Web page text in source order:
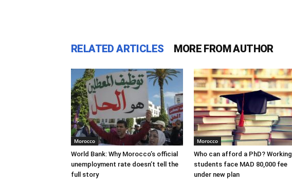
RELATED ARTICLES MORE FROM AUTHOR
Morocco
World Bank: Why Morocco’s official
unemployment rate doesn’t tell the
full story
Morocco
Who can afford a PhD? Working
students face MAD 80,000 fee
under new plan